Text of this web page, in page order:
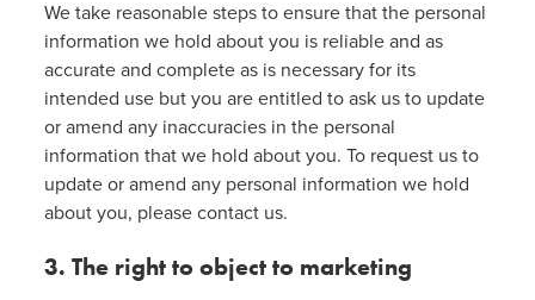
We take reasonable steps to ensure that the personal
information we hold about you is reliable and as
accurate and complete as is necessary for its
intended use but you are entitled to ask us to update
or amend any inaccuracies in the personal
information that we hold about you. To request us to
update or amend any personal information we hold
about you, please contact us.
3. The right to object to marketing